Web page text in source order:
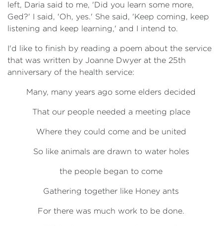
left, Daria said to me, 'Did you learn some more,
Ged?' I said, 'Oh, yes.' She said, 'Keep coming, keep
listening and keep learning,' and I intend to.
I'd like to finish by reading a poem about the service
that was written by Joanne Dwyer at the 25th
anniversary of the health service:
Many, many years ago some elders decided
That our people needed a meeting place
Where they could come and be united
So like animals are drawn to water holes
the people began to come
Gathering together like Honey ants
For there was much work to be done.